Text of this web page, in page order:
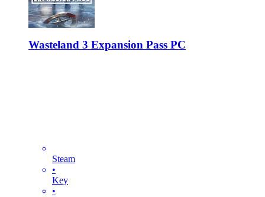
Wasteland 3 Expansion Pass PC
Steam
•
Key
•